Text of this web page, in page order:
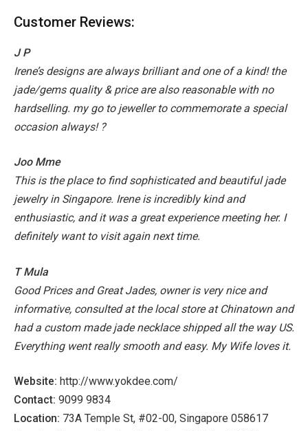
Customer Reviews:
J P
Irene’s designs are always brilliant and one of a kind! the
jade/gems quality & price are also reasonable with no
hardselling. my go to jeweller to commemorate a special
occasion always! ?
Joo Mme
This is the place to find sophisticated and beautiful jade
jewelry in Singapore. Irene is incredibly kind and
enthusiastic, and it was a great experience meeting her. I
definitely want to visit again next time.
T Mula
Good Prices and Great Jades, owner is very nice and
informative, consulted at the local store at Chinatown and
had a custom made jade necklace shipped all the way US.
Everything went really smooth and easy. My Wife loves it.
Website: http://www.yokdee.com/
Contact: 9099 9834
Location: 73A Temple St, #02-00, Singapore 058617